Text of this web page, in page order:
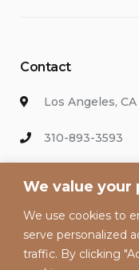
We value your
We use cookies to
serve personalized
traffic. By clicking
Contact
Los Angeles, CA
310-893-3593
Enter your email
special offers.